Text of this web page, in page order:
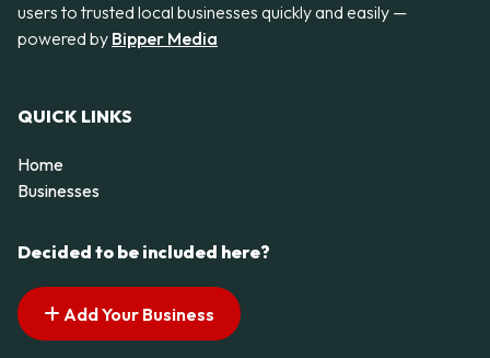
users to trusted local businesses quickly and easily —
powered by Bipper Media
QUICK LINKS
Home
Businesses
Decided to be included here?
Add Your Business